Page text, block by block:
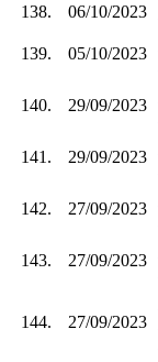
138.
06/10/2023
139. 05/10/2023
140. 29/09/2023
141. 29/09/2023
142. 27/09/2023
143. 27/09/2023
144. 27/09/2023